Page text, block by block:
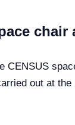
chair
out at